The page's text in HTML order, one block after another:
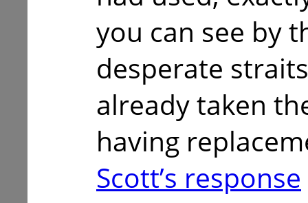
you can see by
desperate
already taken
having
Scott’s response